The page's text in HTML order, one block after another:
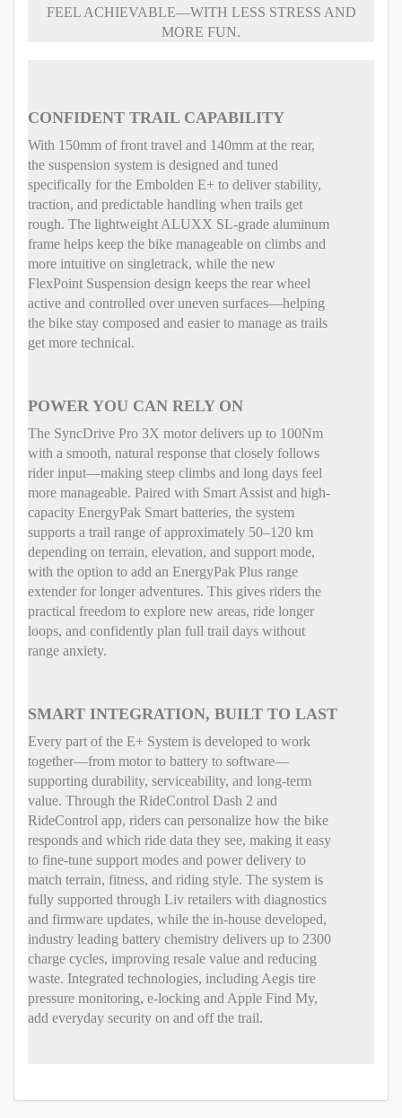
FEEL ACHIEVABLE—WITH LESS STRESS AND
MORE FUN.
CONFIDENT TRAIL CAPABILITY
With 150mm of front travel and 140mm at the rear,
the suspension system is designed and tuned
specifically for the Embolden E+ to deliver stability,
traction, and predictable handling when trails get
rough. The lightweight ALUXX SL-grade aluminum
frame helps keep the bike manageable on climbs and
more intuitive on singletrack, while the new
FlexPoint Suspension design keeps the rear wheel
active and controlled over uneven surfaces—helping
the bike stay composed and easier to manage as trails
get more technical.
POWER YOU CAN RELY ON
The SyncDrive Pro 3X motor delivers up to 100Nm
with a smooth, natural response that closely follows
rider input—making steep climbs and long days feel
more manageable. Paired with Smart Assist and high-
capacity EnergyPak Smart batteries, the system
supports a trail range of approximately 50–120 km
depending on terrain, elevation, and support mode,
with the option to add an EnergyPak Plus range
extender for longer adventures. This gives riders the
practical freedom to explore new areas, ride longer
loops, and confidently plan full trail days without
range anxiety.
SMART INTEGRATION, BUILT TO LAST
Every part of the E+ System is developed to work
together—from motor to battery to software—
supporting durability, serviceability, and long-term
value. Through the RideControl Dash 2 and
RideControl app, riders can personalize how the bike
responds and which ride data they see, making it easy
to fine-tune support modes and power delivery to
match terrain, fitness, and riding style. The system is
fully supported through Liv retailers with diagnostics
and firmware updates, while the in-house developed,
industry leading battery chemistry delivers up to 2300
charge cycles, improving resale value and reducing
waste. Integrated technologies, including Aegis tire
pressure monitoring, e-locking and Apple Find My,
add everyday security on and off the trail.